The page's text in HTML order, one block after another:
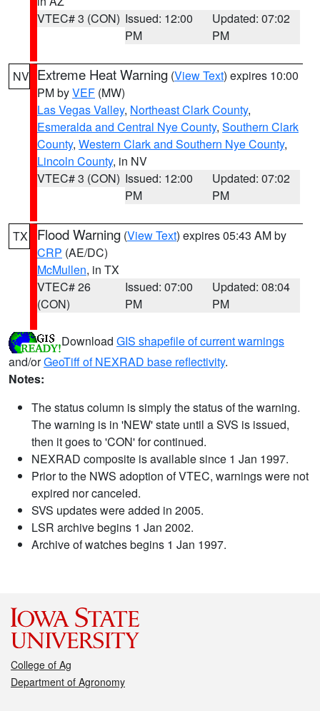
VTEC# 3 (CON) Issued: 12:00
PM
Updated: 07:02
PM
NV Extreme Heat Warning (View Text) expires 10:00
PM byVEF (MW)
Las Vegas Valley, Northeast Clark County,
Esmeralda and Central Nye County, Southern Clark
County, Western Clark and Southern Nye County,
Lincoln County, in NV
VTEC# 3 (CON) Issued: 12:00
PM
Updated: 07:02
PM
TX Flood Warning (View Text) expires 05:43 AM by
CRP (AE/DC)
McMullen, in TX
VTEC# 26
(CON)
Issued: 07:00
PM
Updated: 08:04
PM
Download GIS shapefile of current warnings
and/orGeoTiff of NEXRAD base reflectivity.
Notes:
The status column is simply the status of the warning.
The warning is in 'NEW' state until a SVS is issued,
then it goes to 'CON' for continued.
NEXRAD composite is available since 1 Jan 1997.
Prior to the NWS adoption of VTEC, warnings were not
expired nor canceled.
SVS updates were added in 2005.
LSR archive begins 1 Jan 2002.
Archive of watches begins 1 Jan 1997.
College of Ag
Department of Agronomy